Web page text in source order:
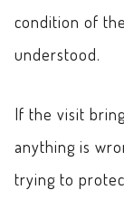
condition of
understood.
If the visit
anything is
trying to